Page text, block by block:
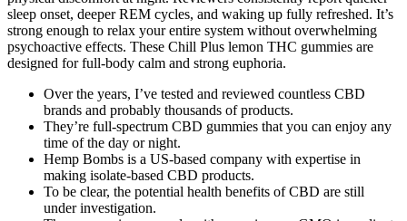
sleep onset, deeper REM cycles, and waking up fully refreshed. It’s
strong enough to relax your entire system without overwhelming
psychoactive effects. These Chill Plus lemon THC gummies are
designed for full-body calm and strong euphoria.
Over the years, I’ve tested and reviewed countless CBD
brands and probably thousands of products.
They’re full-spectrum CBD gummies that you can enjoy any
time of the day or night.
Hemp Bombs is a US-based company with expertise in
making isolate-based CBD products.
To be clear, the potential health benefits of CBD are still
under investigation.